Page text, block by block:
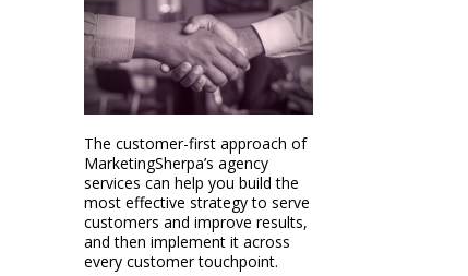
The customer-first approach of
MarketingSherpa’s agency
services can help you build the
most effective strategy to serve
customers and improve results,
and then implement it across
every customer touchpoint.